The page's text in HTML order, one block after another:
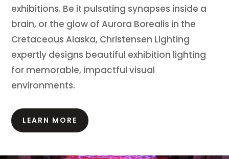
exhibitions. Be it pulsating synapses inside a
brain, or the glow of Aurora Borealis in the
Cretaceous Alaska, Christensen Lighting
expertly designs beautiful exhibition lighting
for memorable, impactful visual
environments.
LEARN MORE